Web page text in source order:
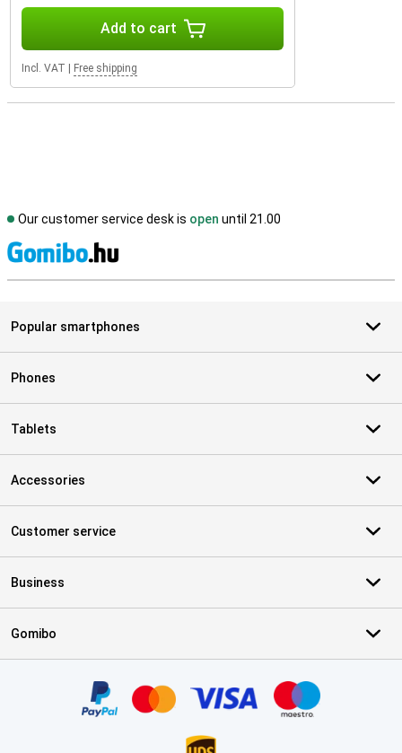
Add to cart
Incl. VAT Free shipping
Our customer service desk is open until 21.00
Popular smartphones
Phones
Tablets
Accessories
Customer service
Business
Gomibo